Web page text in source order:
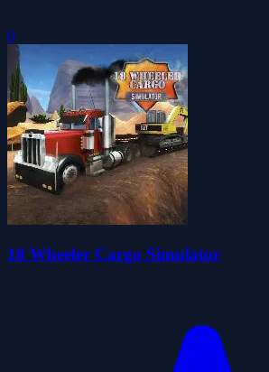
0
18 Wheeler Cargo Simulator